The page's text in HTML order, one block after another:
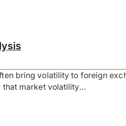
bring volatility to foreign
that market volatility…